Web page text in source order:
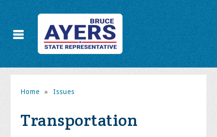
Home » Issues
Transportation